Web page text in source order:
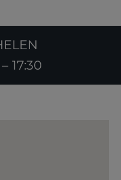
17:30